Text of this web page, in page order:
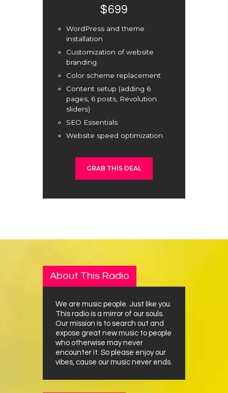
$699
WordPress and theme
installation
Customization of website
branding
Color scheme replacement
Content setup (adding 6
pages, 6 posts, Revolution
sliders)
SEO Essentials
Website speed optimization
GRAB THIS DEAL
About This Radio
We are music people. Just like you.
This radio is a mirror of our souls.
Our mission is to search out and
expose great new music to people
who otherwise may never
encounter it. So please enjoy our
vibes, cause our music never ends.